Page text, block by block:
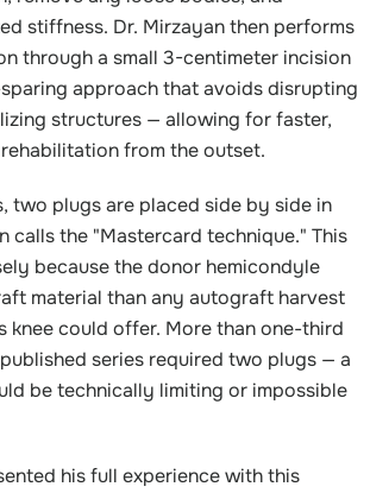
stiffness. Dr. Mirzayan then performs
through a small 3-centimeter incision
approach that avoids disrupting
structures — allowing for faster,
from the outset.
two plugs are placed side by side in
calls the "Mastercard technique." This
because the donor hemicondyle
material than any autograft harvest
knee could offer. More than one-third
series required two plugs — a
be technically limiting or impossible
his full experience with this